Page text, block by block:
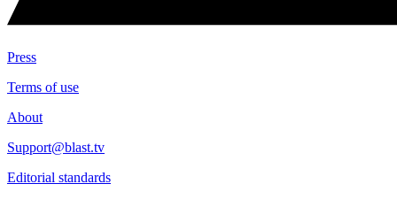
Press
Terms of use
About
Support@blast.tv
Editorial standards